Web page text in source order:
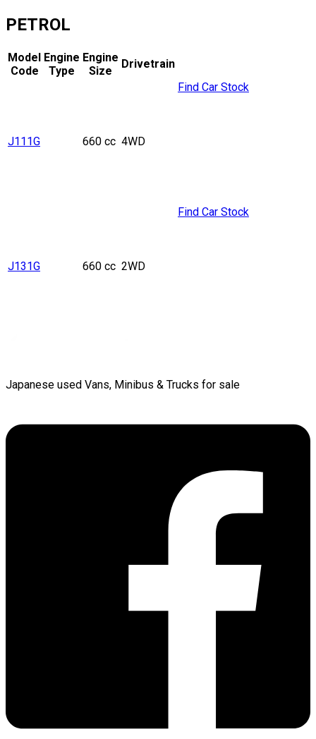
PETROL
Model
Code
Engine
Type
Engine
Size
Drivetrain
J111G 660 cc 4WD
Find Car Stock
J131G 660 cc 2WD
Find Car Stock
Japanese used Vans, Minibus & Trucks for sale